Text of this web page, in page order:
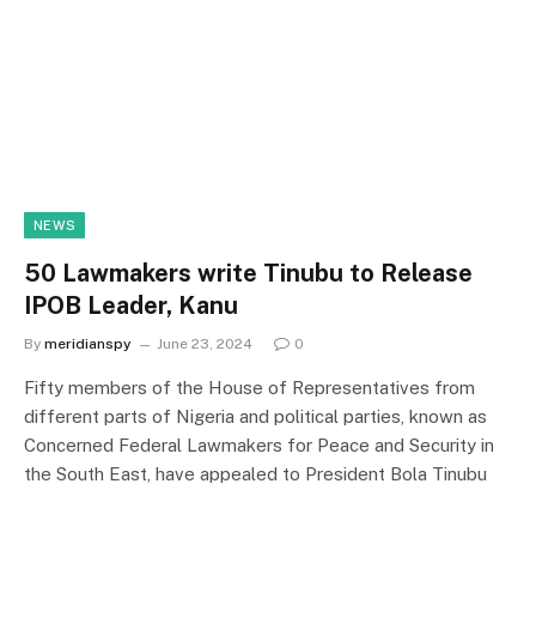
NEWS
50 Lawmakers write Tinubu to Release
IPOB Leader, Kanu
By meridianspy June 23, 2024 0
Fifty members of the House of Representatives from
different parts of Nigeria and political parties, known as
Concerned Federal Lawmakers for Peace and Security in
the South East, have appealed to President Bola Tinubu